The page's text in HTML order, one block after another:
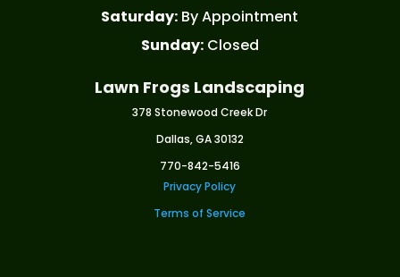
Saturday: By Appointment
Sunday:Closed
Lawn Frogs Landscaping
378 Stonewood Creek Dr
Dallas, GA 30132
770-842-5416
Privacy Policy
Terms of Service